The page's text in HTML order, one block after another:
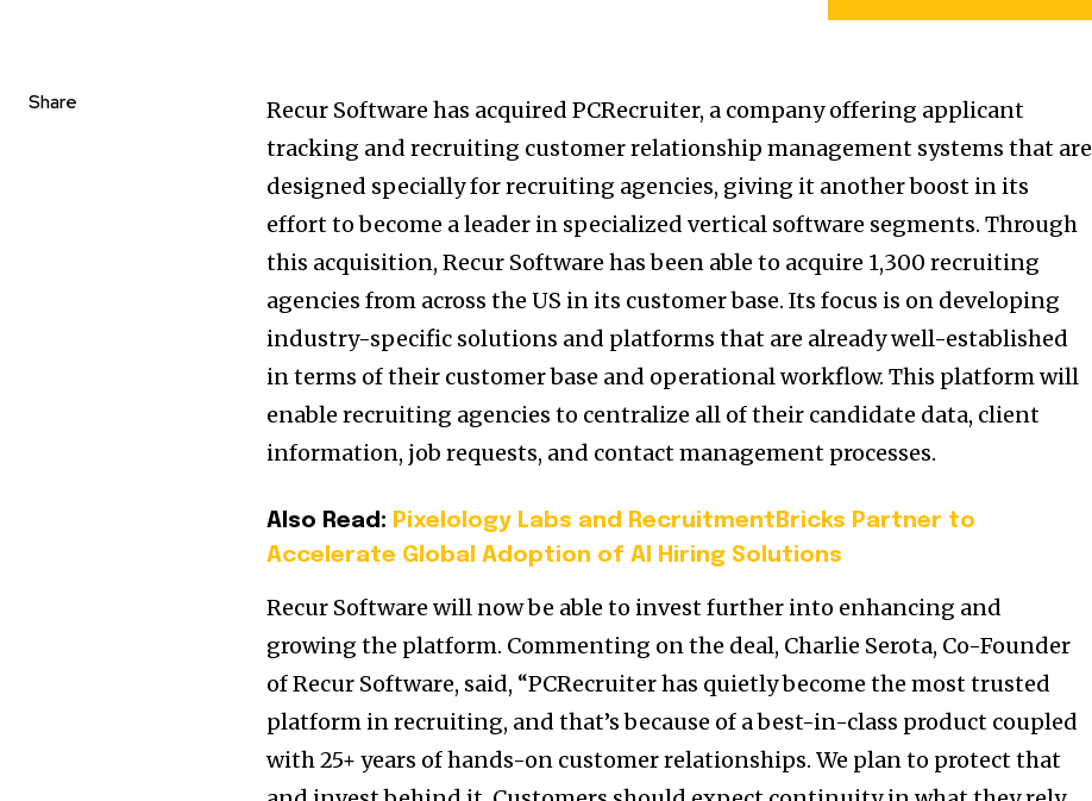
Share
Recur Software has acquired PCRecruiter, a company offering applicant
tracking and recruiting customer relationship management systems that are
designed specially for recruiting agencies, giving it another boost in its
effort to become a leader in specialized vertical software segments. Through
this acquisition, Recur Software has been able to acquire 1,300 recruiting
agencies from across the US in its customer base. Its focus is on developing
industry-specific solutions and platforms that are already well-established
in terms of their customer base and operational workflow. This platform will
enable recruiting agencies to centralize all of their candidate data, client
information, job requests, and contact management processes.
Also Read: Pixelology Labs and RecruitmentBricks Partner to
Accelerate Global Adoption of AI Hiring Solutions
Recur Software will now be able to invest further into enhancing and
growing the platform. Commenting on the deal, Charlie Serota, Co-Founder
of Recur Software, said, “PCRecruiter has quietly become the most trusted
platform in recruiting, and that’s because of a best-in-class product coupled
with 25+ years of hands-on customer relationships. We plan to protect that